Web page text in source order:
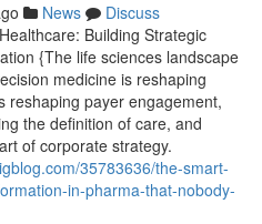
News
Discuss
Building Strategic
{The life sciences landscape
medicine is reshaping
reshaping payer engagement,
the definition of care, and
of corporate strategy.
35783636/the-smart-
in-pharma-that-nobody-